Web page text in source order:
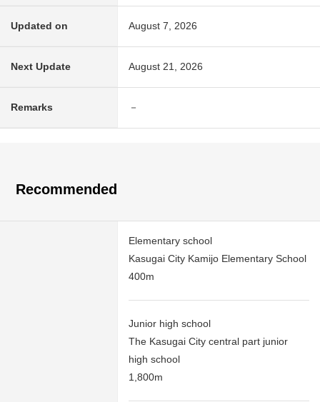
Updated on August 7, 2026
Next Update August 21, 2026
Remarks －
Recommended
Elementary school
Kasugai City Kamijo Elementary School
400m
Junior high school
The Kasugai City central part junior
high school
1,800m